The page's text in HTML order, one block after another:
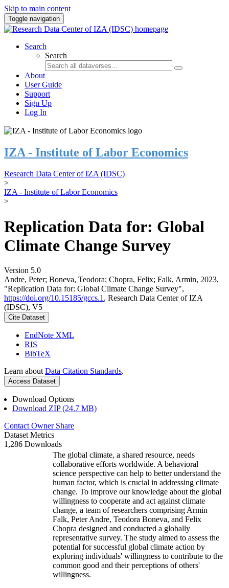
Skip to main content
Toggle navigation
Search
Search
About
User Guide
Support
Sign Up
Log In
IZA - Institute of Labor Economics
Research Data Center of IZA (IDSC)
>
IZA - Institute of Labor Economics
>
Replication Data for: Global
Climate Change Survey
Version 5.0
Andre, Peter; Boneva, Teodora; Chopra, Felix; Falk, Armin, 2023,
"Replication Data for: Global Climate Change Survey",
https://doi.org/10.15185/gccs.1 , Research Data Center of IZA
(IDSC), V5
Cite Dataset
EndNote XML
RIS
BibTeX
Learn about Data Citation Standards.
Access Dataset
Download Options
Download ZIP (24.7 MB)
Contact Owner Share
Dataset Metrics
1,286 Downloads
The global climate, a shared resource, needs
collaborative efforts worldwide. A behavioral
science perspective can help to better understand the
human factor, which is crucial in addressing climate
change. To improve our knowledge about the global
willingness to cooperate and act against climate
change, a team of researchers comprising Armin
Falk, Peter Andre, Teodora Boneva, and Felix
Chopra designed and conducted a globally
representative survey. The study aimed to assess the
potential for successful global climate action by
exploring individuals' willingness to contribute to the
common good and their perceptions of others'
willingness.